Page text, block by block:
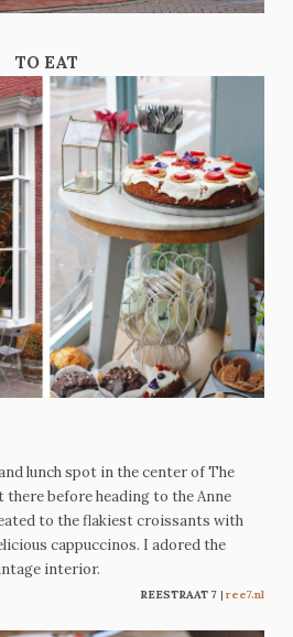
TO EAT
lunch spot in the center of The
there before heading to the Anne
to the flakiest croissants with
cappuccinos. I adored the
interior.
REESTRAAT 7 | ree7.nl